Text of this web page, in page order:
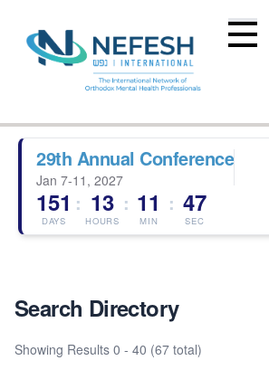
29th Annual Conference
Jan 7-11, 2027
151
DAYS
: 13
HOURS
: 11
MIN
: 47
SEC
Search Directory
Showing Results 0 - 40 (67 total)